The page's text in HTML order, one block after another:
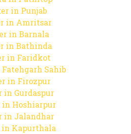
in Punjab
in Amritsar
in Barnala
in Bathinda
in Faridkot
Sahib
in Firozpur
in Gurdaspur
in Hoshiarpur
in Jalandhar
in Kapurthala